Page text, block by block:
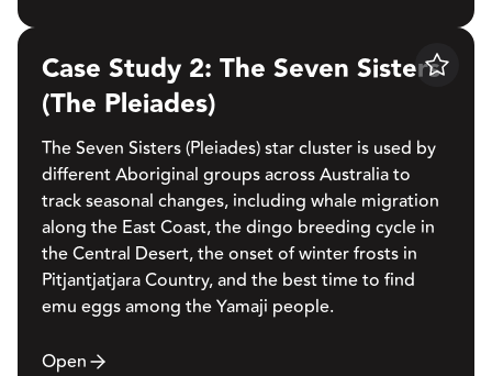
Save
Case Study 2: The Seven Sisters
(The Pleiades)
The Seven Sisters (Pleiades) star cluster is used by
different Aboriginal groups across Australia to
track seasonal changes, including whale migration
along the East Coast, the dingo breeding cycle in
the Central Desert, the onset of winter frosts in
Pitjantjatjara Country, and the best time to find
emu eggs among the Yamaji people.
Open